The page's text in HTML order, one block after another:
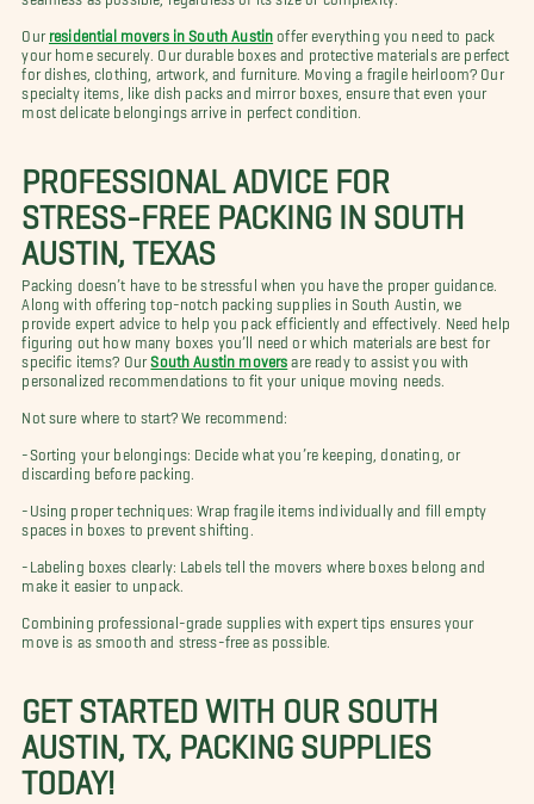
Our residential movers in South Austin offer everything you need to pack
your home securely. Our durable boxes and protective materials are perfect
for dishes, clothing, artwork, and furniture. Moving a fragile heirloom? Our
specialty items, like dish packs and mirror boxes, ensure that even your
most delicate belongings arrive in perfect condition.
PROFESSIONAL ADVICE FOR
STRESS-FREE PACKING IN SOUTH
AUSTIN, TEXAS
Packing doesn’t have to be stressful when you have the proper guidance.
Along with offering top-notch packing supplies in South Austin, we
provide expert advice to help you pack efficiently and effectively. Need help
figuring out how many boxes you’ll need or which materials are best for
specific items? Our South Austin movers are ready to assist you with
personalized recommendations to fit your unique moving needs.
Not sure where to start? We recommend:
-Sorting your belongings: Decide what you’re keeping, donating, or
discarding before packing.
-Using proper techniques: Wrap fragile items individually and fill empty
spaces in boxes to prevent shifting.
-Labeling boxes clearly: Labels tell the movers where boxes belong and
make it easier to unpack.
Combining professional-grade supplies with expert tips ensures your
move is as smooth and stress-free as possible.
GET STARTED WITH OUR SOUTH
AUSTIN, TX, PACKING SUPPLIES
TODAY!